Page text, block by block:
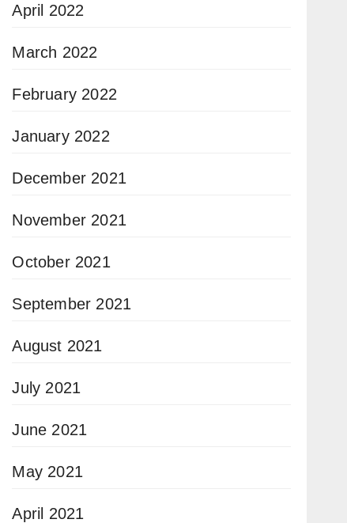
April 2022
March 2022
February 2022
January 2022
December 2021
November 2021
October 2021
September 2021
August 2021
July 2021
June 2021
May 2021
April 2021